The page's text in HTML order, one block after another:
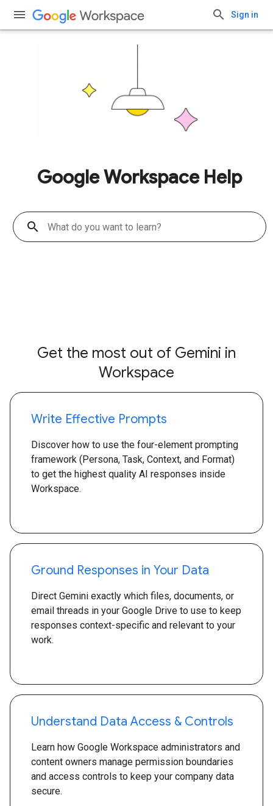
Sign in
Google Workspace Help
search
Get the most out of Gemini in
Workspace
Write Effective Prompts
Discover how to use the four-element prompting
framework (Persona, Task, Context, and Format)
to get the highest quality AI responses inside
Workspace.
Ground Responses in Your Data
Direct Gemini exactly which files, documents, or
email threads in your Google Drive to use to keep
responses context-specific and relevant to your
work.
Understand Data Access & Controls
Learn how Google Workspace administrators and
content owners manage permission boundaries
and access controls to keep your company data
secure.